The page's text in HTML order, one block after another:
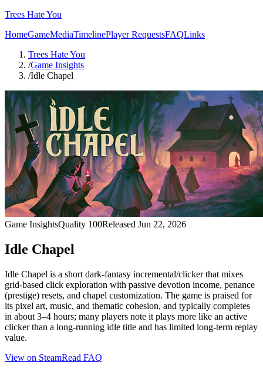
Trees Hate You
HomeGameMediaTimelinePlayer RequestsFAQLinks
Trees Hate You
/Game Insights
/Idle Chapel
Game InsightsQuality 100Released Jun 22, 2026
Idle Chapel
Idle Chapel is a short dark‑fantasy incremental/clicker that mixes
grid‑based click exploration with passive devotion income, penance
(prestige) resets, and chapel customization. The game is praised for
its pixel art, music, and thematic cohesion, and typically completes
in about 3–4 hours; many players note it plays more like an active
clicker than a long‑running idle title and has limited long‑term replay
value.
View on SteamRead FAQ